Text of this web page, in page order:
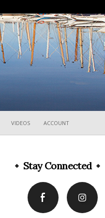
VIDEOS ACCOUNT
Stay Connected